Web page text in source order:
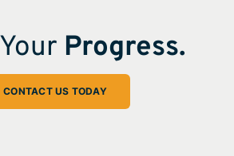
Progress.
CONTACT US TODAY